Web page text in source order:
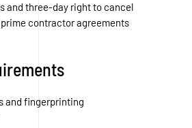
and three-day right to cancel
contractor agreements
and fingerprinting